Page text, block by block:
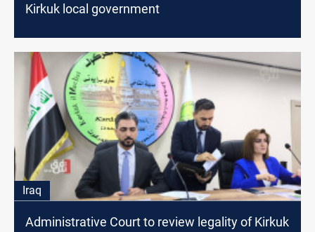
Kirkuk local government
Iraq
Administrative Court to review legality of Kirkuk